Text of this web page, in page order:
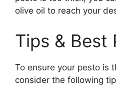
olive oil to reach your
Tips & Best
To ensure your pesto is
consider the following